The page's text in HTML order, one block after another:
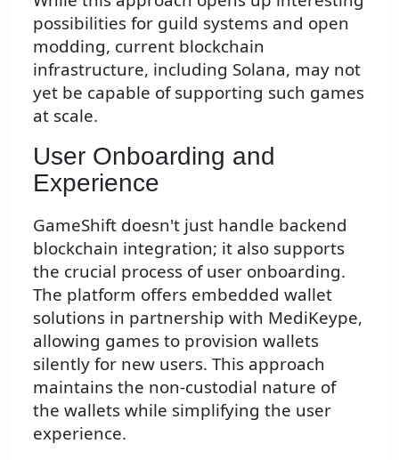
possibilities for guild systems and open
modding, current blockchain
infrastructure, including Solana, may not
yet be capable of supporting such games
at scale.
User Onboarding and
Experience
GameShift doesn't just handle backend
blockchain integration; it also supports
the crucial process of user onboarding.
The platform offers embedded wallet
solutions in partnership with MediKeype,
allowing games to provision wallets
silently for new users. This approach
maintains the non-custodial nature of
the wallets while simplifying the user
experience.